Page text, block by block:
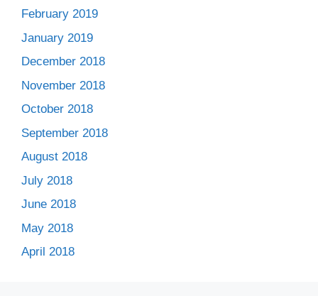
February 2019
January 2019
December 2018
November 2018
October 2018
September 2018
August 2018
July 2018
June 2018
May 2018
April 2018